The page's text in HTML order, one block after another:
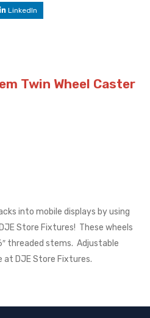
LinkedIn
Twin Wheel Caster
into mobile displays by using
Store Fixtures! These wheels
threaded stems. Adjustable
at DJE Store Fixtures.